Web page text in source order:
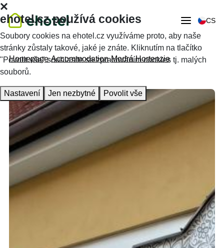
CS
Homepage Accommodation Modrá Hortenzie
ehotel.cz používá cookies
Soubory cookies na ehotel.cz využíváme proto, aby naše
stránky zůstaly takové, jaké je znáte. Kliknutím na tlačítko
"Povolit vše" souhlasíte se zpracováním cookies tj. malých
souborů.
Nastavení Jen nezbytné Povolit vše